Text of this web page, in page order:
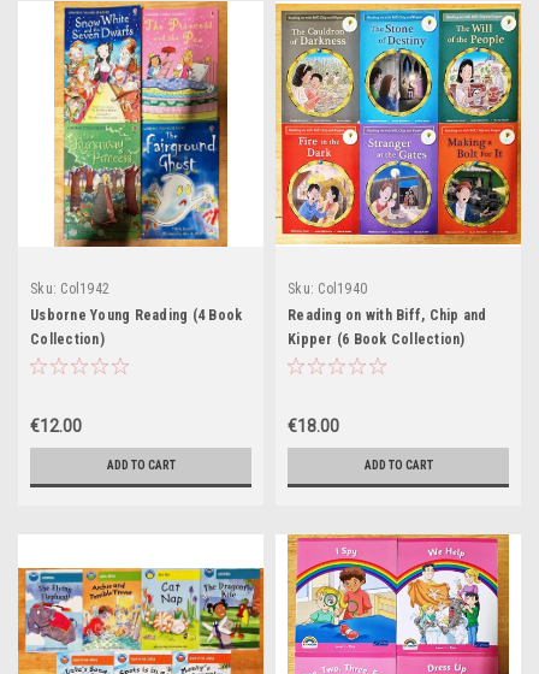
Sku: Col1942
Usborne Young Reading (4 Book
Collection)
€12.00
ADD TO CART
Sku: Col1940
Reading on with Biff, Chip and
Kipper (6 Book Collection)
€18.00
ADD TO CART